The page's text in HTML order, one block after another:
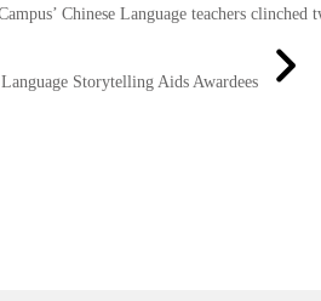
Chinese Language teachers clinched
Storytelling Aids Awardees